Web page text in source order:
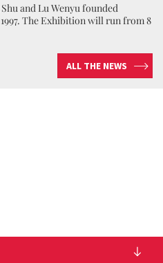
and Lu Wenyu founded
The Exhibition will run from 8
ALL THE NEWS